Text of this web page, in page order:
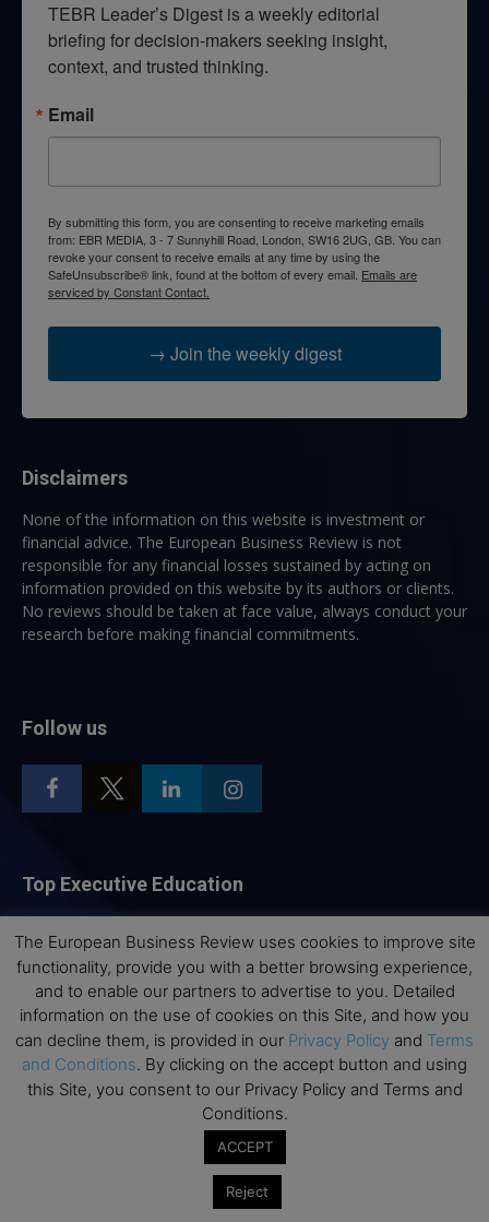
TEBR Leader’s Digest is a weekly editorial
briefing for decision-makers seeking insight,
context, and trusted thinking.
Email
By submitting this form, you are consenting to receive marketing emails
from: EBR MEDIA, 3 - 7 Sunnyhill Road, London, SW16 2UG, GB. You can
revoke your consent to receive emails at any time by using the
SafeUnsubscribe® link, found at the bottom of every email. Emails are
serviced by Constant Contact.
→ Join the weekly digest
Disclaimers
None of the information on this website is investment or
financial advice. The European Business Review is not
responsible for any financial losses sustained by acting on
information provided on this website by its authors or clients.
No reviews should be taken at face value, always conduct your
research before making financial commitments.
Follow us
Top Executive Education
Top Executive Education with Best ROI
Best MBAs for Future Leaders
Programme Highlights
Interviews with Directors and Faculties
Industry Insights
Success Stories
Executive Education Q&As
Executive Education Calendar
The European Business Review uses cookies to improve site
functionality, provide you with a better browsing experience,
and to enable our partners to advertise to you. Detailed
information on the use of cookies on this Site, and how you
can decline them, is provided in our Privacy Policy and Terms
and Conditions. By clicking on the accept button and using
this Site, you consent to our Privacy Policy and Terms and
Conditions.
ACCEPT
Reject